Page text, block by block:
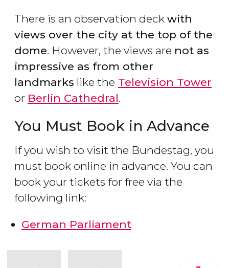
There is an observation deck with
views over the city at the top of the
dome. However, the views are not as
impressive as from other
landmarks like the Television Tower
or Berlin Cathedral.
You Must Book in Advance
If you wish to visit the Bundestag, you
must book online in advance. You can
book your tickets for free via the
following link:
German Parliament